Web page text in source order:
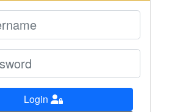
Login